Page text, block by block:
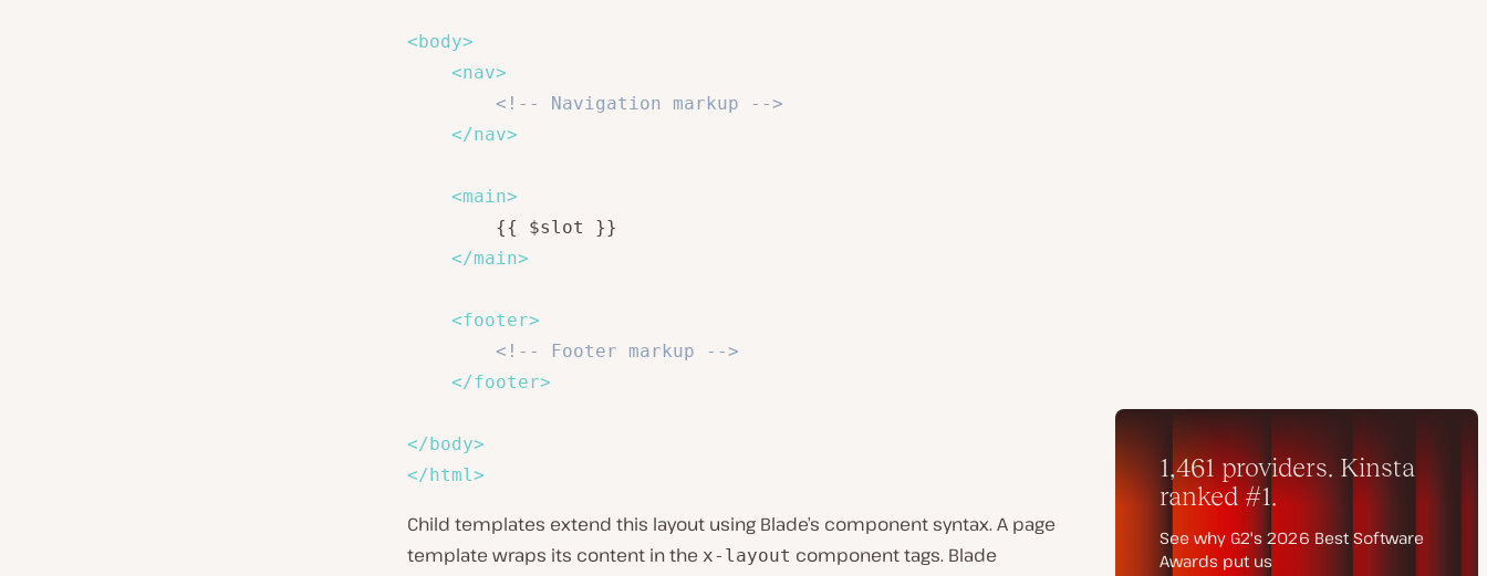
< body>
<nav>
<!-- Navigation markup -->
</nav>
<main>
        {{ $slot }}
</main>
<footer>
<!-- Footer markup -->
</footer>
</ body>
</ html>
Child templates extend this layout using Blade’s component syntax. A page
template wraps its content in the x-layout component tags. Blade